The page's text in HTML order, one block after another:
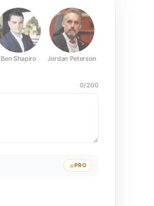
Ben Shapiro Jordan Peterson
0/200
PRO